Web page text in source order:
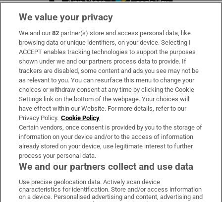
Subscribe
Support
About Us
Irish Times Products & Services
OUR PARTNERS:
Irish Times on WhatsApp
Irish Times on Facebook
Irish Times on X
Irish Times on LinkedIn
Irish Times on Instagram
We value your privacy
We and our82 partner(s) store and access personal data, like
browsing data or unique identifiers, on your device. Selecting I
ACCEPT enables tracking technologies to support the purposes
shown under we and our partners process data to provide. If
trackers are disabled, some content and ads you see may not be
as relevant to you. You can resurface this menu to change your
choices or withdraw consent at any time by clicking the Cookie
Settings link on the bottom of the webpage. Your choices will
have effect within our Website. For more details, refer to our
Privacy Policy. Cookie Policy
Certain vendors, once consent is provided by you to the storage of
information on your device and/or to the access of information
already stored on your device, use legitimate interest to further
process your personal data.
We and our partners collect and use data
Use precise geolocation data. Actively scan device
characteristics for identification. Store and/or access information
on a device. Personalised advertising and content, advertising and